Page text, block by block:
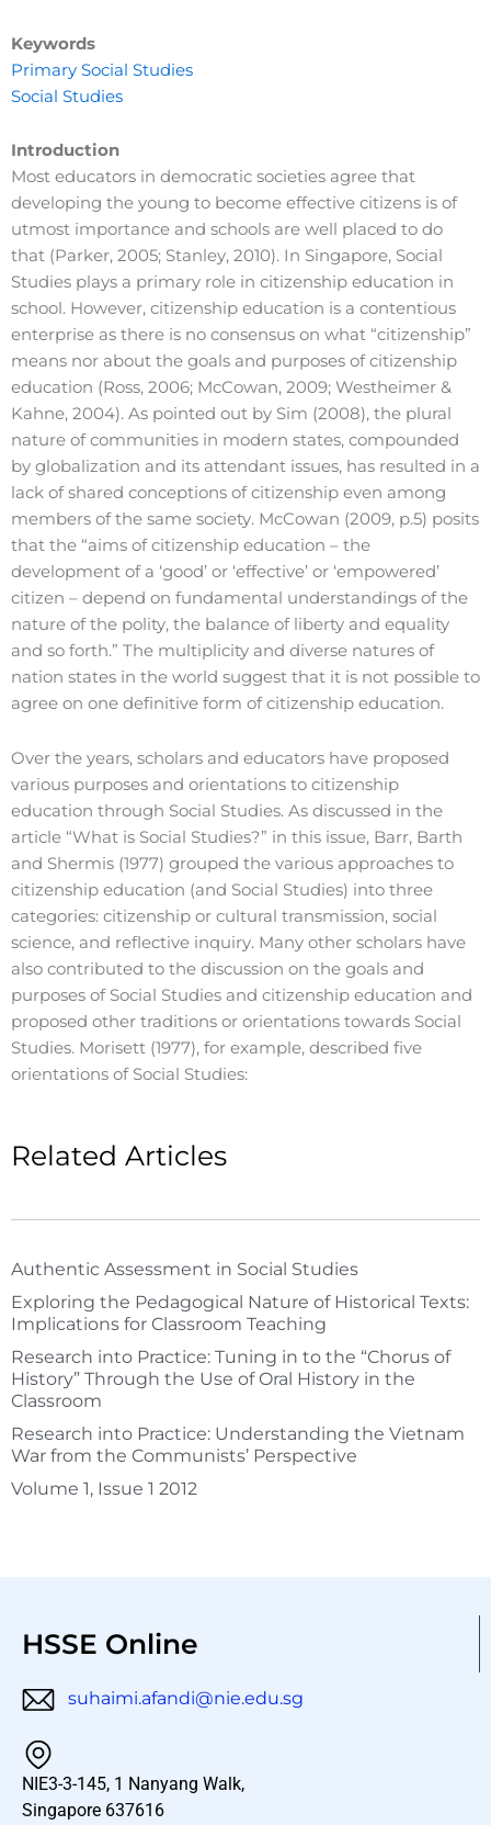
Keywords
Primary Social Studies
Social Studies
Introduction
Most educators in democratic societies agree that
developing the young to become effective citizens is of
utmost importance and schools are well placed to do
that (Parker, 2005; Stanley, 2010). In Singapore, Social
Studies plays a primary role in citizenship education in
school. However, citizenship education is a contentious
enterprise as there is no consensus on what “citizenship”
means nor about the goals and purposes of citizenship
education (Ross, 2006; McCowan, 2009; Westheimer &
Kahne, 2004). As pointed out by Sim (2008), the plural
nature of communities in modern states, compounded
by globalization and its attendant issues, has resulted in a
lack of shared conceptions of citizenship even among
members of the same society. McCowan (2009, p.5) posits
that the “aims of citizenship education – the
development of a ‘good’ or ‘effective’ or ‘empowered’
citizen – depend on fundamental understandings of the
nature of the polity, the balance of liberty and equality
and so forth.” The multiplicity and diverse natures of
nation states in the world suggest that it is not possible to
agree on one definitive form of citizenship education.
Over the years, scholars and educators have proposed
various purposes and orientations to citizenship
education through Social Studies. As discussed in the
article “What is Social Studies?” in this issue, Barr, Barth
and Shermis (1977) grouped the various approaches to
citizenship education (and Social Studies) into three
categories: citizenship or cultural transmission, social
science, and reflective inquiry. Many other scholars have
also contributed to the discussion on the goals and
purposes of Social Studies and citizenship education and
proposed other traditions or orientations towards Social
Studies. Morisett (1977), for example, described five
orientations of Social Studies:
Related Articles
Authentic Assessment in Social Studies
Exploring the Pedagogical Nature of Historical Texts:
Implications for Classroom Teaching
Research into Practice: Tuning in to the “Chorus of
History” Through the Use of Oral History in the
Classroom
Research into Practice: Understanding the Vietnam
War from the Communists’ Perspective
Volume 1, Issue 1 2012
HSSE Online
suhaimi.afandi@nie.edu.sg
NIE3-3-145, 1 Nanyang Walk,
Singapore 637616